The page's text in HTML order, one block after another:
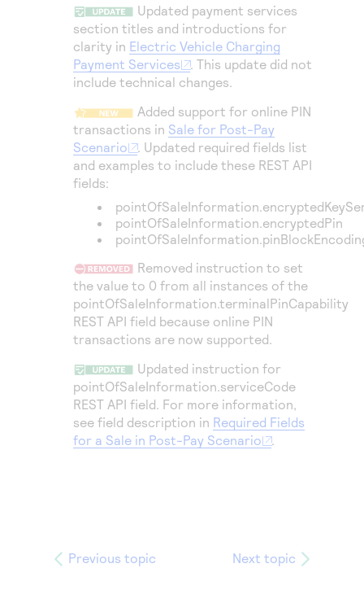
Access to variety of our product demos
Response codes
Understand all different error codes that REST API
responds with
Connect with our team of experts to troubleshoot
or go-live to Production
Developer community
Connect and share with community of developers
Updated payment services
section titles and introductions for
clarity in Electric Vehicle Charging
Payment Services
. This update did not
include technical changes.
Added support for online PIN
transactions in Sale for Post-Pay
Scenario
. Updated required fields list
and examples to include these REST API
fields:
pointOfSaleInformation.encryptedPin
Removed instruction to set
the value to 0 from all instances of the
pointOfSaleInformation.terminalPinCapability
REST API field because online PIN
transactions are now supported.
Updated instruction for
pointOfSaleInformation.serviceCode
REST API field. For more information,
see field description in Required Fields
for a Sale in Post-Pay Scenario
.
Previous topic Next topic